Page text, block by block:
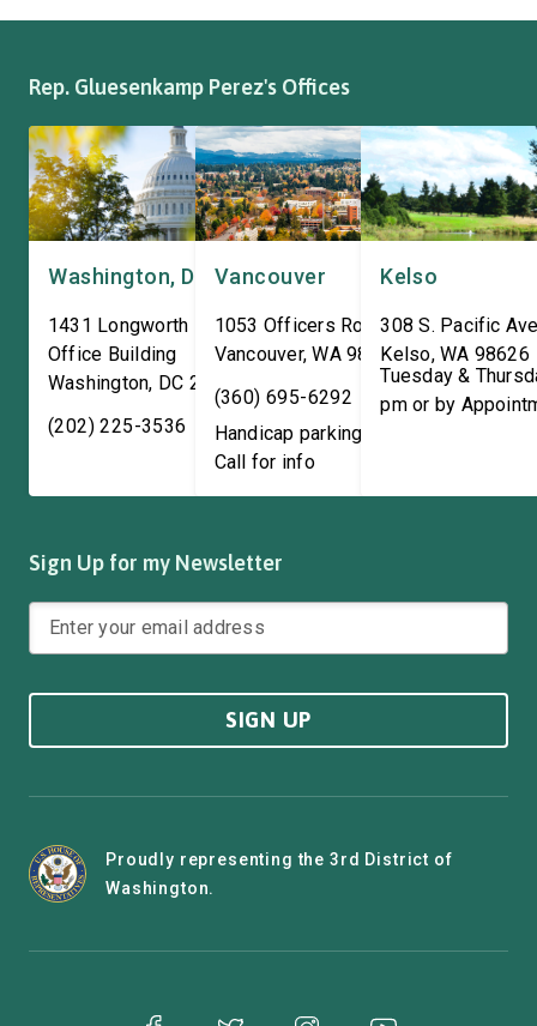
Rep. Gluesenkamp Perez's Offices
Washington, DC
1431 Longworth House
Office Building
Washington, DC 20515
(202) 225-3536
Vancouver
1053 Officers Row
Vancouver,WA 98661
(360) 695-6292
Handicap parking available!
Call for info
Kelso
308 S. Pacific
Kelso,WA 98626
Tuesday &
pm or by
Sign Up for my Newsletter
SIGN UP
Proudly representing the 3rd District of
Washington.